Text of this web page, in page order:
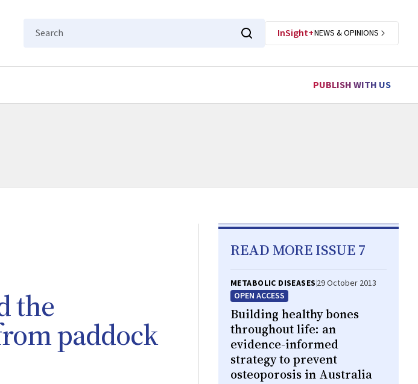
Search
InSight+NEWS & OPINIONS
PUBLISH WITH US
the
paddock
READ MORE ISSUE 7
METABOLIC DISEASES29 October 2013
OPEN ACCESS
Building healthy bones
throughout life: an
evidence-informed
strategy to prevent
osteoporosis in Australia